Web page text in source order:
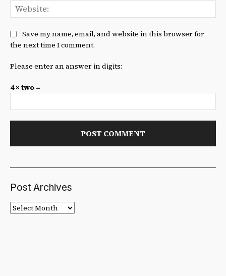
Save my name, email, and website in this browser for
the next time I comment.
Please enter an answer in digits:
4 × two =
Post Archives
Post
Archives